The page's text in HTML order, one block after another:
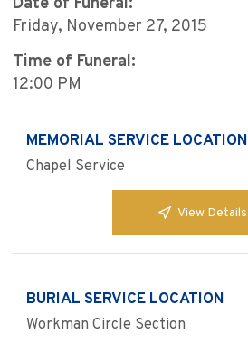
Date of Funeral:
Friday, November 27, 2015
Time of Funeral:
12:00 PM
MEMORIAL SERVICE LOCATION
Chapel Service
View Details
BURIAL SERVICE LOCATION
Workman Circle Section